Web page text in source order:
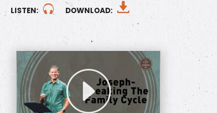
LISTEN:
DOWNLOAD: